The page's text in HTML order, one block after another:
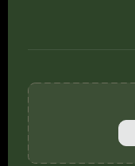
Your
Photos